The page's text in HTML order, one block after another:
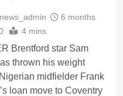
6 months
4 mins
Brentford star Sam
thrown his weight
midfielder Frank
loan move to Coventry